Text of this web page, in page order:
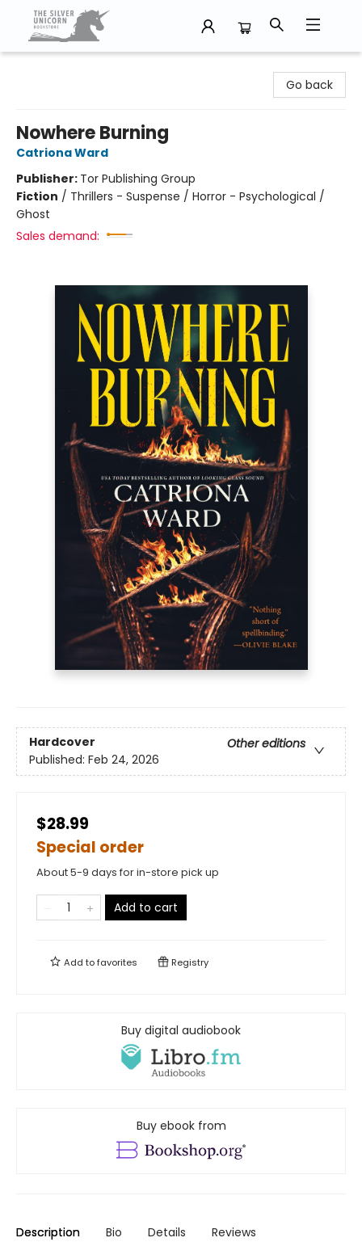
Go back
Nowhere Burning
Catriona Ward
Publisher: Tor Publishing Group
Fiction / Thrillers - Suspense / Horror - Psychological /
Ghost
Sales demand:
Hardcover
Other editions
Published: Feb 24, 2026
$28.99
Special order
About 5-9 days for in-store pick up
Add to cart
Add tofavorites Registry
Buy digital audiobook
Buy ebook from
Description Bio Details Reviews